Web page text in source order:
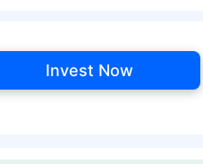
Invest Now